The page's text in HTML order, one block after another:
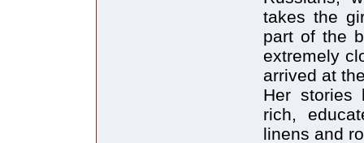
takes the
part of the
extremely
arrived at
Her stories
rich,
linens and